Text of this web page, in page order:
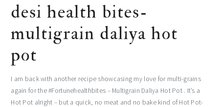
desi health bites-
multigrain daliya hot
pot
I am back with another recipe showcasing my love for multi-grains
again for the #Fortunehealthbites – Multigrain Daliya Hot Pot . It’s a
Hot Pot alright – but a quick, no meat and no bake kind of Hot Pot-